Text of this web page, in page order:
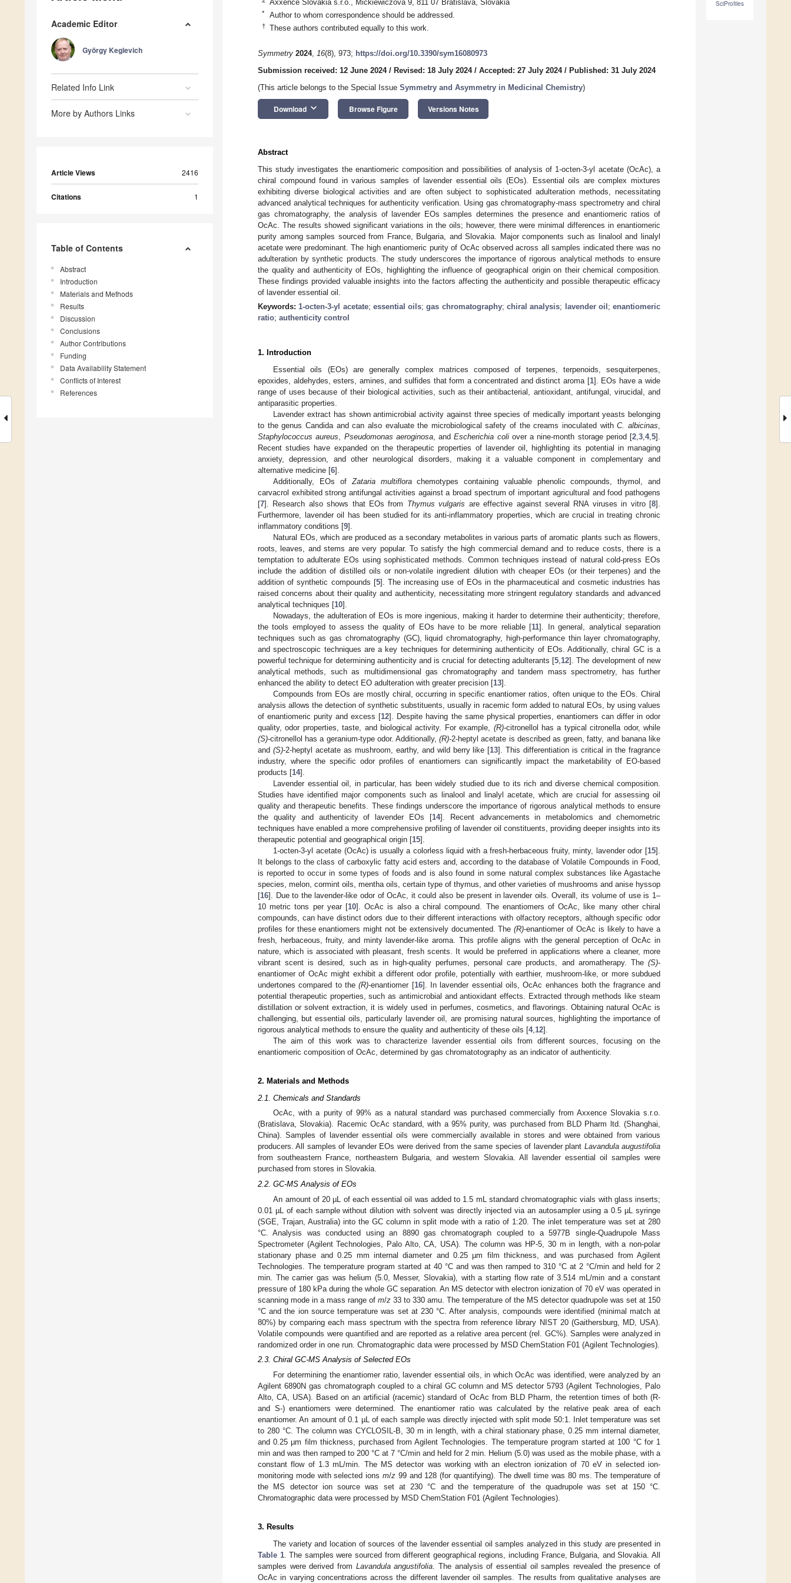
Academic Editor
György Keglevich
Related Info Link
More by Authors Links
Article Views 2416
Citations 1
Table of Contents
Abstract
Introduction
Materials and Methods
Results
Discussion
Conclusions
Author Contributions
Funding
Data Availability Statement
Conflicts of Interest
References
SciProfiles
Axxence Slovakia s.r.o., Mickiewiczova 9, 811 07 Bratislava, Slovakia
* Author to whom correspondence should be addressed.
† These authors contributed equally to this work.
Symmetry 2024, 16(8), 973; https://doi.org/10.3390/sym16080973
Submission received: 12 June 2024/ Revised: 18 July 2024/ Accepted: 27 July 2024/ Published: 31 July 2024
(This article belongs to the Special Issue Symmetry and Asymmetry in Medicinal Chemistry)
Download keyboard_arrow_down Browse Figure Versions Notes
Abstract
This study investigates the enantiomeric composition and possibilities of analysis of 1-octen-3-yl acetate (OcAc), a
chiral compound found in various samples of lavender essential oils (EOs). Essential oils are complex mixtures
exhibiting diverse biological activities and are often subject to sophisticated adulteration methods, necessitating
advanced analytical techniques for authenticity verification. Using gas chromatography-mass spectrometry and chiral
gas chromatography, the analysis of lavender EOs samples determines the presence and enantiomeric ratios of
OcAc. The results showed significant variations in the oils; however, there were minimal differences in enantiomeric
purity among samples sourced from France, Bulgaria, and Slovakia. Major components such as linalool and linalyl
acetate were predominant. The high enantiomeric purity of OcAc observed across all samples indicated there was no
adulteration by synthetic products. The study underscores the importance of rigorous analytical methods to ensure
the quality and authenticity of EOs, highlighting the influence of geographical origin on their chemical composition.
These findings provided valuable insights into the factors affecting the authenticity and possible therapeutic efficacy
of lavender essential oil.
Keywords: 1-octen-3-yl acetate; essential oils;gas chromatography; chiral analysis; lavender oil ;enantiomeric
ratio; authenticity control
1. Introduction
Essential oils (EOs) are generally complex matrices composed of terpenes, terpenoids, sesquiterpenes,
epoxides, aldehydes, esters, amines, and sulfides that form a concentrated and distinct aroma [1]. EOs have a wide
range of uses because of their biological activities, such as their antibacterial, antioxidant, antifungal, virucidal, and
antiparasitic properties.
Lavender extract has shown antimicrobial activity against three species of medically important yeasts belonging
to the genus Candida and can also evaluate the microbiological safety of the creams inoculated withC. albicinas
Staphylococcus aureus
Pseudomonas aeroginosa, andEscherichia coliover a nine-month storage period [2 3 4, 5].
Recent studies have expanded on the therapeutic properties of lavender oil, highlighting its potential in managing
anxiety, depression, and other neurological disorders, making it a valuable component in complementary and
alternative medicine [6].
Additionally, EOs of Zataria multiflorachemotypes containing valuable phenolic compounds, thymol, and
carvacrol exhibited strong antifungal activities against a broad spectrum of important agricultural and food pathogens
[7]. Research also shows that EOs from Thymus vulgaris are effective against several RNA viruses in vitro [8].
Furthermore, lavender oil has been studied for its anti-inflammatory properties, which are crucial in treating chronic
inflammatory conditions [9].
Natural EOs, which are produced as a secondary metabolites in various parts of aromatic plants such as flowers,
roots, leaves, and stems are very popular. To satisfy the high commercial demand and to reduce costs, there is a
temptation to adulterate EOs using sophisticated methods. Common techniques instead of natural cold-press EOs
include the addition of distilled oils or non-volatile ingredient dilution with cheaper EOs (or their terpenes) and the
addition of synthetic compounds [5]. The increasing use of EOs in the pharmaceutical and cosmetic industries has
raised concerns about their quality and authenticity, necessitating more stringent regulatory standards and advanced
analytical techniques [10].
Nowadays, the adulteration of EOs is more ingenious, making it harder to determine their authenticity; therefore,
the tools employed to assess the quality of EOs have to be more reliable [11]. In general, analytical separation
techniques such as gas chromatography (GC), liquid chromatography, high-performance thin layer chromatography,
and spectroscopic techniques are a key techniques for determining authenticity of EOs. Additionally, chiral GC is a
powerful technique for determining authenticity and is crucial for detecting adulterants [5 12]. The development of new
analytical methods, such as multidimensional gas chromatography and tandem mass spectrometry, has further
enhanced the ability to detect EO adulteration with greater precision [13].
Compounds from EOs are mostly chiral, occurring in specific enantiomer ratios, often unique to the EOs. Chiral
analysis allows the detection of synthetic substituents, usually in racemic form added to natural EOs, by using values
of enantiomeric purity and excess [12]. Despite having the same physical properties, enantiomers can differ in odor
quality, odor properties, taste, and biological activity. For example, (R)-citronellol has a typical citronella odor, while
(S)-citronellol has a geranium-type odor. Additionally,(R)-2-heptyl acetate is described as green, fatty, and banana like
and (S)-2-heptyl acetate as mushroom, earthy, and wild berry like [13]. This differentiation is critical in the fragrance
industry, where the specific odor profiles of enantiomers can significantly impact the marketability of EO-based
products [14].
Lavender essential oil, in particular, has been widely studied due to its rich and diverse chemical composition.
Studies have identified major components such as linalool and linalyl acetate, which are crucial for assessing oil
quality and therapeutic benefits. These findings underscore the importance of rigorous analytical methods to ensure
the quality and authenticity of lavender EOs [14]. Recent advancements in metabolomics and chemometric
techniques have enabled a more comprehensive profiling of lavender oil constituents, providing deeper insights into its
therapeutic potential and geographical origin [15].
1-octen-3-yl acetate (OcAc) is usually a colorless liquid with a fresh-herbaceous fruity, minty, lavender odor [15].
It belongs to the class of carboxylic fatty acid esters and, according to the database of Volatile Compounds in Food,
is reported to occur in some types of foods and is also found in some natural complex substances like Agastache
species, melon, cormint oils, mentha oils, certain type of thymus, and other varieties of mushrooms and anise hyssop
[16]. Due to the lavender-like odor of OcAc, it could also be present in lavender oils. Overall, its volume of use is 1–
10 metric tons per year [10]. OcAc is also a chiral compound. The enantiomers of OcAc, like many other chiral
compounds, can have distinct odors due to their different interactions with olfactory receptors, although specific odor
profiles for these enantiomers might not be extensively documented. The(R)-enantiomer of OcAc is likely to have a
fresh, herbaceous, fruity, and minty lavender-like aroma. This profile aligns with the general perception of OcAc in
nature, which is associated with pleasant, fresh scents. It would be preferred in applications where a cleaner, more
vibrant scent is desired, such as in high-quality perfumes, personal care products, and aromatherapy. The (S)-
enantiomer of OcAc might exhibit a different odor profile, potentially with earthier, mushroom-like, or more subdued
undertones compared to the(R)-enantiomer [16]. In lavender essential oils, OcAc enhances both the fragrance and
potential therapeutic properties, such as antimicrobial and antioxidant effects. Extracted through methods like steam
distillation or solvent extraction, it is widely used in perfumes, cosmetics, and flavorings. Obtaining natural OcAc is
challenging, but essential oils, particularly lavender oil, are promising natural sources, highlighting the importance of
rigorous analytical methods to ensure the quality and authenticity of these oils [4, 12].
The aim of this work was to characterize lavender essential oils from different sources, focusing on the
enantiomeric composition of OcAc, determined by gas chromatotography as an indicator of authenticity.
2. Materials and Methods
2.1. Chemicals and Standards
OcAc, with a purity of 99% as a natural standard was purchased commercially from Axxence Slovakia s.r.o.
(Bratislava, Slovakia). Racemic OcAc standard, with a 95% purity, was purchased from BLD Pharm ltd. (Shanghai,
China). Samples of lavender essential oils were commercially available in stores and were obtained from various
producers. All samples of levander EOs were derived from the same species of lavender plant Lavandula augustifolia
from southeastern France, northeastern Bulgaria, and western Slovakia. All lavender essential oil samples were
purchased from stores in Slovakia.
2.2. GC-MS Analysis of EOs
An amount of 20 µL of each essential oil was added to 1.5 mL standard chromatographic vials with glass inserts;
0.01 µL of each sample without dilution with solvent was directly injected via an autosampler using a 0.5 µL syringe
(SGE, Trajan, Australia) into the GC column in split mode with a ratio of 1:20. The inlet temperature was set at 280
°C. Analysis was conducted using an 8890 gas chromatograph coupled to a 5977B single-Quadrupole Mass
Spectrometer (Agilent Technologies, Palo Alto, CA, USA). The column was HP-5, 30 m in length, with a non-polar
stationary phase and 0.25 mm internal diameter and 0.25 µm film thickness, and was purchased from Agilent
Technologies. The temperature program started at 40 °C and was then ramped to 310 °C at 2 °C/min and held for 2
min. The carrier gas was helium (5.0, Messer, Slovakia), with a starting flow rate of 3.514 mL/min and a constant
pressure of 180 kPa during the whole GC separation. An MS detector with electron ionization of 70 eV was operated in
scanning mode in a mass range of m/z 33 to 330 amu. The temperature of the MS detector quadrupole was set at 150
°C and the ion source temperature was set at 230 °C. After analysis, compounds were identified (minimal match at
80%) by comparing each mass spectrum with the spectra from reference library NIST 20 (Gaithersburg, MD, USA).
Volatile compounds were quantified and are reported as a relative area percent (rel. GC%). Samples were analyzed in
randomized order in one run. Chromatographic data were processed by MSD ChemStation F01 (Agilent Technologies).
2.3. Chiral GC-MS Analysis of Selected EOs
For determining the enantiomer ratio, lavender essential oils, in which OcAc was identified, were analyzed by an
Agilent 6890N gas chromatograph coupled to a chiral GC column and MS detector 5793 (Agilent Technologies, Palo
Alto, CA, USA). Based on an artificial (racemic) standard of OcAc from BLD Pharm, the retention times of both (R-
and S-) enantiomers were determined. The enantiomer ratio was calculated by the relative peak area of each
enantiomer. An amount of 0.1 µL of each sample was directly injected with split mode 50:1. Inlet temperature was set
to 280 °C. The column was CYCLOSIL-B, 30 m in length, with a chiral stationary phase, 0.25 mm internal diameter,
and 0.25 µm film thickness, purchased from Agilent Technologies. The temperature program started at 100 °C for 1
min and was then ramped to 200 °C at 7 °C/min and held for 2 min. Helium (5.0) was used as the mobile phase, with a
constant flow of 1.3 mL/min. The MS detector was working with an electron ionization of 70 eV in selected ion-
monitoring mode with selected ions m/z99 and 128 (for quantifying). The dwell time was 80 ms. The temperature of
the MS detector ion source was set at 230 °C and the temperature of the quadrupole was set at 150 °C.
Chromatographic data were processed by MSD ChemStation F01 (Agilent Technologies).
3. Results
The variety and location of sources of the lavender essential oil samples analyzed in this study are presented in
Table 1. The samples were sourced from different geographical regions, including France, Bulgaria, and Slovakia. All
samples were derived from Lavandula angustifolia . The analysis of essential oil samples revealed the presence of
OcAc in varying concentrations across the different lavender oil samples. The results from qualitative analyses are